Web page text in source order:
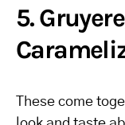
5.
These come